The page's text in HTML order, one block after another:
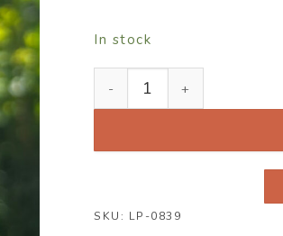
In stock
SKU: LP-0839